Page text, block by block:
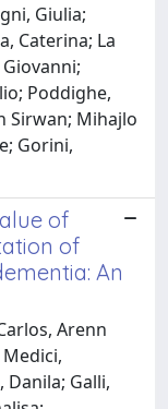
Giulia;
Caterina; La
Poddighe,
Sirwan; Mihajlo
Gorini,
of
of
An
Arenn
Galli,